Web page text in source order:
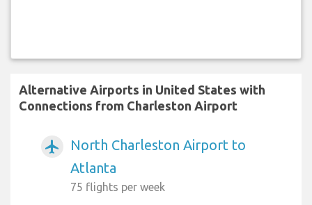
Alternative Airports in United States with
Connections from Charleston Airport
airplanemode_active
North Charleston Airport to
Atlanta
75 flights per week